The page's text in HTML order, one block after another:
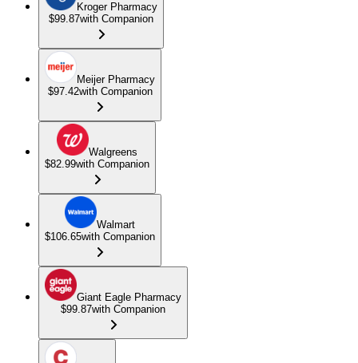
Kroger Pharmacy
$99.87with Companion
Meijer Pharmacy
$97.42with Companion
Walgreens
$82.99with Companion
Walmart
$106.65with Companion
Giant Eagle Pharmacy
$99.87with Companion